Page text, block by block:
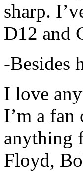
sharp.
D12 and
-Besides
I love
I’m a
anything
Floyd,